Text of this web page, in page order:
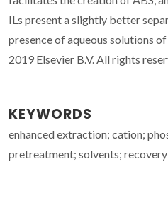
ILs present a slightly better
presence of aqueous solutions
2019 Elsevier B.V. All rights
KEYWORDS
enhanced extraction; cation;
pretreatment; solvents;